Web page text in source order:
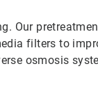
Our
filters to
osmosis